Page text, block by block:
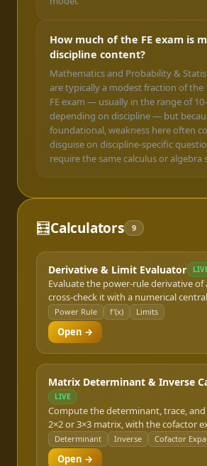
How much of the FE exam is
discipline content?
Mathematics and Probability &
are typically a modest fraction of the
FE exam — usually in the range of
depending on discipline — but
foundational, weakness here often
disguise on discipline-specific
require the same calculus or algebra
🧮Calculators 9
Derivative & Limit Evaluator
Evaluate the power-rule derivative of
cross-check it with a numerical
estimate, and estimate a two-sided
point to calculus.
Power Rule f'(x) Limits
Open →
Matrix Determinant & Inverse
LIVE
Compute the determinant, trace,
2×2 or 3×3 matrix, with the cofactor
shown step by step. The linear-
structural stiffness and circuit-
Determinant Inverse Cofactor
Open →